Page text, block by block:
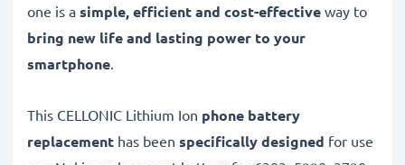
one is a simple, efficient and cost-effective way to
bring new life and lasting power to your
smartphone.
This CELLONIC Lithium Ion phone battery
replacement has been specifically designed for use